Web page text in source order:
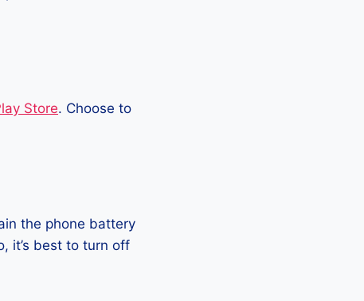
Store. Choose to
the phone battery
it’s best to turn off